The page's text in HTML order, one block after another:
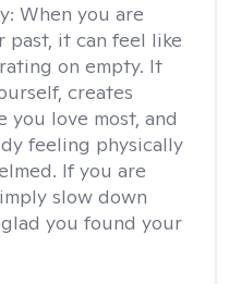
When you are
past, it can feel like
on empty. It
creates
love most, and
feeling physically
If you are
slow down
you found your